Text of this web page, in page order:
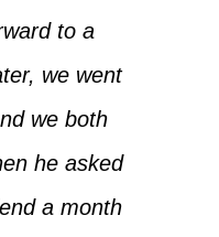
to a
we went
we both
he asked
a month